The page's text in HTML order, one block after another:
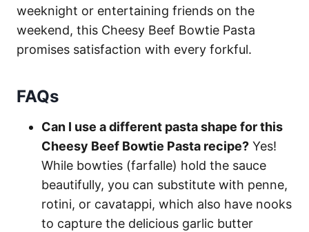
weeknight or entertaining friends on the
weekend, this Cheesy Beef Bowtie Pasta
promises satisfaction with every forkful.
FAQs
Can I use a different pasta shape for this
Cheesy Beef Bowtie Pasta recipe? Yes!
While bowties (farfalle) hold the sauce
beautifully, you can substitute with penne,
rotini, or cavatappi, which also have nooks
to capture the delicious garlic butter